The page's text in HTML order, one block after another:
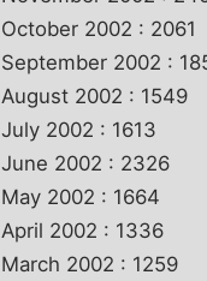
October 2002 : 2061
September 2002 :
August 2002 : 1549
July 2002 : 1613
June 2002 : 2326
May 2002 : 1664
April 2002 : 1336
March 2002 : 1259